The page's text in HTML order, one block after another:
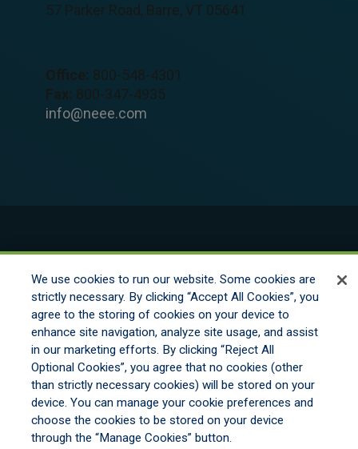
57 Parker Road, Barre, VT 05641
Office: 800-548-4301
Fax: 800-347-4935
info@neee.com
© 2026 New England Excess Exchange All
Rights Reserved
Legal Notices
Your Privacy Rights
Do Not Sell/Share/Limit Disclosure
Manage Cookies
Cookies Policy
Accessibility
We use cookies to run our website. Some cookies are
strictly necessary. By clicking “Accept All Cookies”, you
agree to the storing of cookies on your device to
enhance site navigation, analyze site usage, and assist
in our marketing efforts. By clicking “Reject All
Optional Cookies”, you agree that no cookies (other
than strictly necessary cookies) will be stored on your
device. You can manage your cookie preferences and
choose the cookies to be stored on your device
through the “Manage Cookies” button.